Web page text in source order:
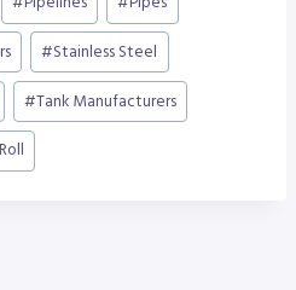
#Stainless Steel
#Tank Manufacturers